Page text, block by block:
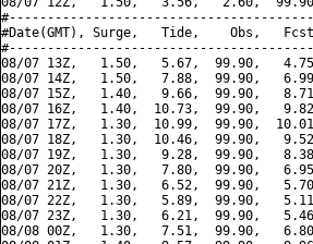
#Date(GMT), Surge,   Tide,    Obs,   Fcst,
08/07 13Z,   1.50,   5.67,  99.90,
08/07 14Z,   1.50,   7.88,  99.90,
08/07 15Z,   1.40,   9.66,  99.90,
08/07 16Z,   1.40,  10.73,  99.90,
08/07 17Z,   1.30,  10.99,  99.90,
08/07 18Z,   1.30,  10.46,  99.90,
08/07 19Z,   1.30,   9.28,  99.90,
08/07 20Z,   1.30,   7.80,  99.90,
08/07 21Z,   1.30,   6.52,  99.90,
08/07 22Z,   1.30,   5.89,  99.90,
08/07 23Z,   1.30,   6.21,  99.90,
08/08 00Z,   1.30,   7.51,  99.90,